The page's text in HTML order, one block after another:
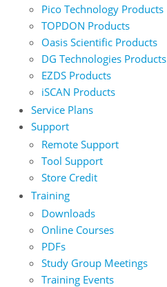
Pico Technology Products
TOPDON Products
Oasis Scientific Products
DG Technologies Products
EZDS Products
iSCAN Products
Service Plans
Support
Remote Support
Tool Support
Store Credit
Training
Downloads
Online Courses
PDFs
Study Group Meetings
Training Events